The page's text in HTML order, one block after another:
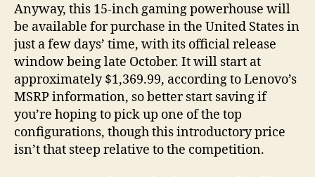
Anyway, this 15-inch gaming powerhouse will
be available for purchase in the United States in
just a few days’ time, with its official release
window being late October. It will start at
approximately $1,369.99, according to Lenovo’s
MSRP information, so better start saving if
you’re hoping to pick up one of the top
configurations, though this introductory price
isn’t that steep relative to the competition.